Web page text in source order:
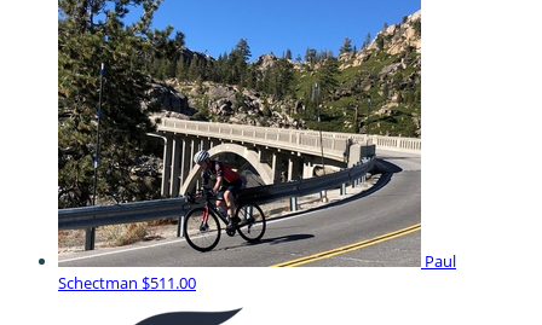
Paul
Schectman $511.00